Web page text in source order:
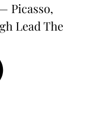
Picasso,
Lead The